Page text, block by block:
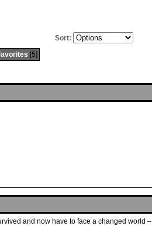
Sort:
[5]
and now have to face a changed world –